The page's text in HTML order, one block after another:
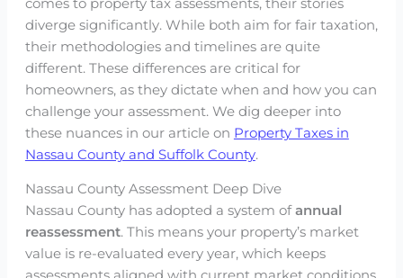
comes to property tax assessments, their stories
diverge significantly. While both aim for fair taxation,
their methodologies and timelines are quite
different. These differences are critical for
homeowners, as they dictate when and how you can
challenge your assessment. We dig deeper into
these nuances in our article on Property Taxes in
Nassau County and Suffolk County.
Nassau County Assessment Deep Dive
Nassau County has adopted a system ofannual
reassessment. This means your property’s market
value is re-evaluated every year, which keeps